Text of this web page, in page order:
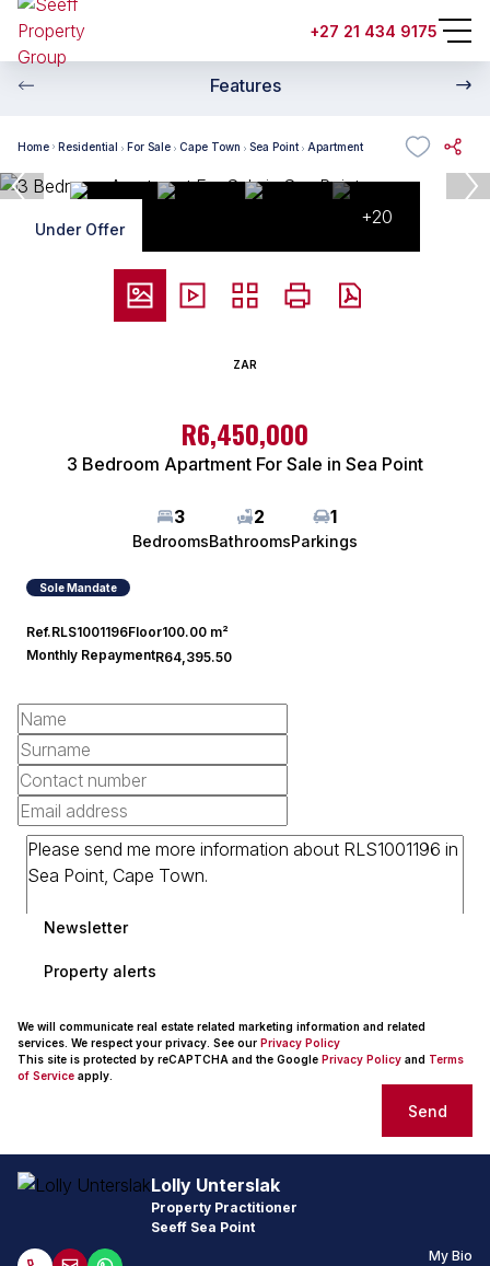
+27 21 434 9175
Features
Home Residential For Sale Cape Town Sea Point Apartment
Under Offer
+20
ZAR
R6,450,000
3 Bedroom Apartment For Sale in Sea Point
3
Bedrooms
2
Bathrooms
1
Parkings
Sole Mandate
Ref.RLS1001196Floor100.00 m²
Monthly RepaymentR64,395.50
Newsletter
Property alerts
We will communicate real estate related marketing information and related
services. We respect your privacy. See our Privacy Policy
This site is protected by reCAPTCHA and the Google Privacy Policy and Terms
of Service apply.
Send
Lolly Unterslak
Property Practitioner
Seeff Sea Point
My Bio